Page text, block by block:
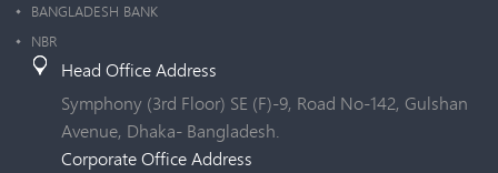
BANGLADESH BANK
NBR
Head Office Address
Symphony (3rd Floor) SE (F)-9, Road No-142, Gulshan
Avenue, Dhaka- Bangladesh.
Corporate Office Address